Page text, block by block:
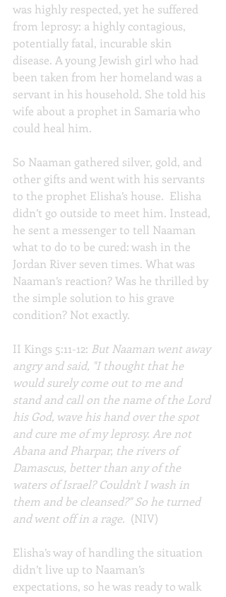
was highly respected, yet he suffered
from leprosy: a highly contagious,
potentially fatal, incurable skin
disease. A young Jewish girl who had
been taken from her homeland was a
servant in his household. She told his
wife about a prophet in Samaria who
could heal him.
So Naaman gathered silver, gold, and
other gifts and went with his servants
to the prophet Elisha’s house.  Elisha
didn’t go outside to meet him. Instead,
he sent a messenger to tell Naaman
what to do to be cured: wash in the
Jordan River seven times. What was
Naaman’s reaction? Was he thrilled by
the simple solution to his grave
condition? Not exactly.
II Kings 5:11-12: But Naaman went away
angry and said, "I thought that he
would surely come out to me and
stand and call on the name of the Lord
his God, wave his hand over the spot
and cure me of my leprosy. Are not
Abana and Pharpar, the rivers of
Damascus, better than any of the
waters of Israel? Couldn't I wash in
them and be cleansed?" So he turned
and went off in a rage.
  (NIV)
Elisha’s way of handling the situation
didn’t live up to Naaman’s
expectations, so he was ready to walk